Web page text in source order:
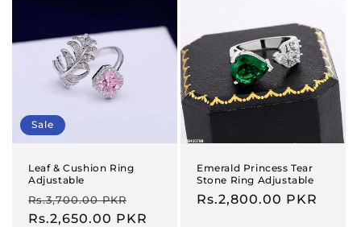
Sale
Leaf & Cushion Ring
Adjustable
Regular
price
Rs.3,700.00 PKR
price
Rs.2,650.00 PKR
Emerald Princess Tear
Stone Ring Adjustable
Regular
Rs.2,800.00 PKR